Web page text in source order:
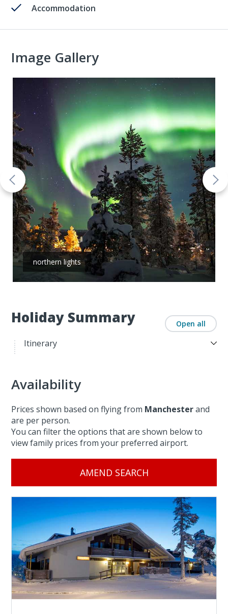
Accommodation
Holiday Summary Open all
Itinerary
Image Gallery
northern lights
Availability
Prices shown based on flying from Manchesterand
are per person.
You can filter the options that are shown below to
view family prices from your preferred airport.
AMEND SEARCH